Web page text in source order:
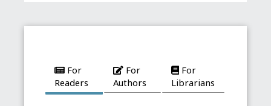
For
Readers
For
Authors
For
Librarians